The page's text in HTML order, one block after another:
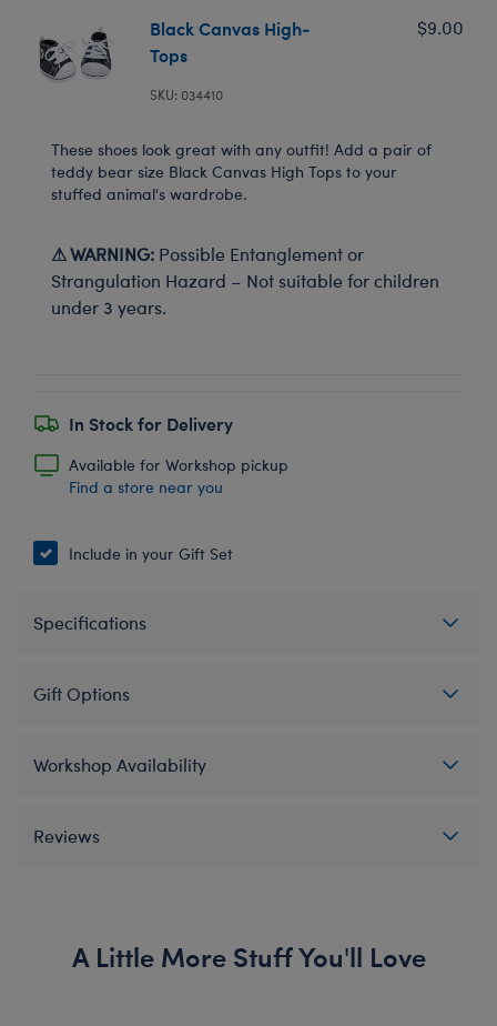
Black Canvas High-
Tops
SKU: 034410
$9.00
These shoes look great with any outfit! Add a pair of
teddy bear size Black Canvas High Tops to your
stuffed animal's wardrobe.
⚠ WARNING: Possible Entanglement or
Strangulation Hazard – Not suitable for children
under 3 years.
In Stock for Delivery
Available for Workshop pickup
Find a store near you
Include in your Gift Set
Specifications
Gift Options
Workshop Availability
Reviews
A Little More Stuff You'll Love